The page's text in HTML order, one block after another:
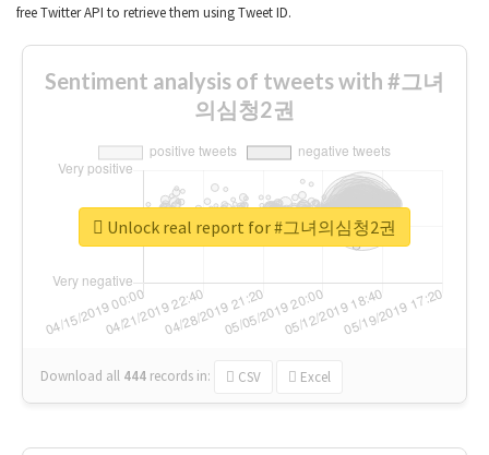
free Twitter API to retrieve them using Tweet ID.
Sentiment analysis of tweets with #그녀
의심청2권
Download all 444 records in: CSV Excel
Unlock real report for #그녀의심청2권